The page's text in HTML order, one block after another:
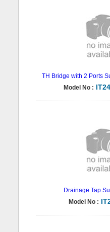
TH Bridge with 2 Ports
Model No :
Drainage Tap
Model No :